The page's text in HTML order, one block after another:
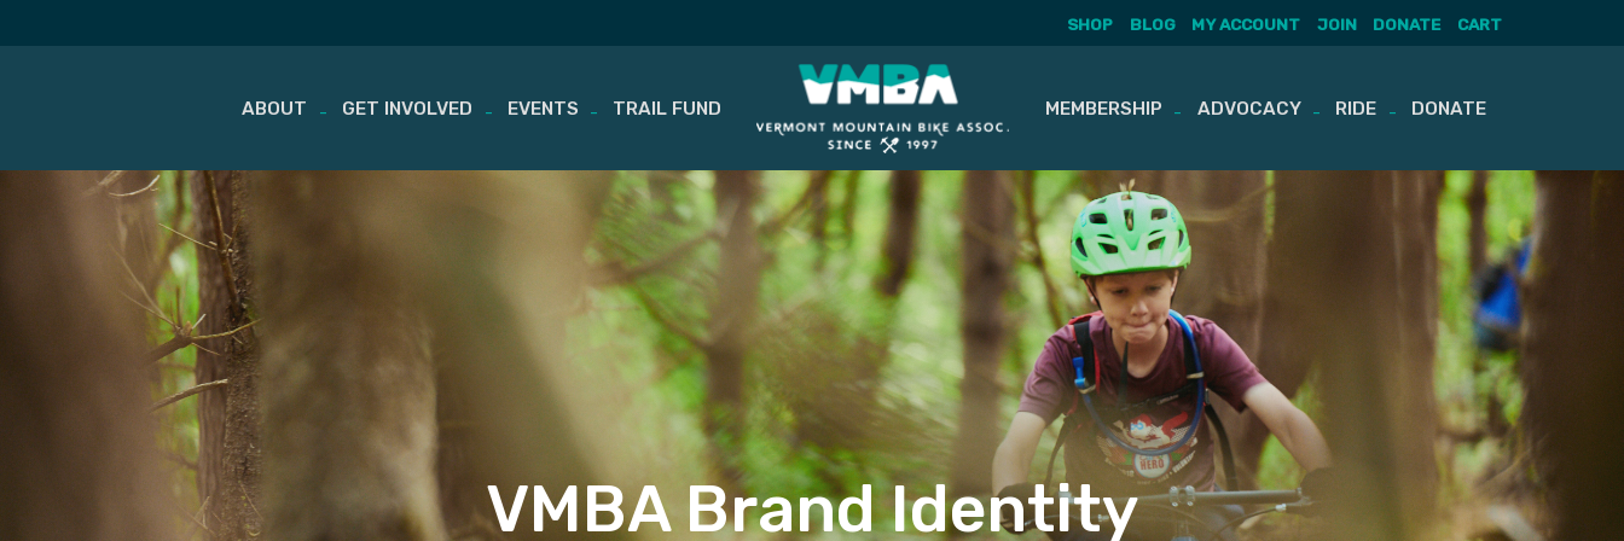
Skip
SHOP BLOG MY ACCOUNT JOIN DONATE CART
ABOUT GET INVOLVED EVENTS TRAIL FUND MEMBERSHIP ADVOCACY RIDE DONATE
VMBA Brand Identity